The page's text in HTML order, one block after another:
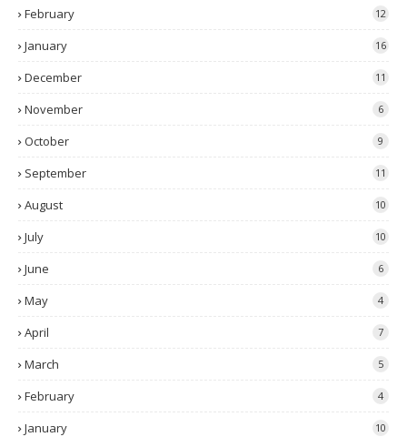
February 12
January 16
December 11
November 6
October 9
September 11
August 10
July 10
June 6
May 4
April 7
March 5
February 4
January 10